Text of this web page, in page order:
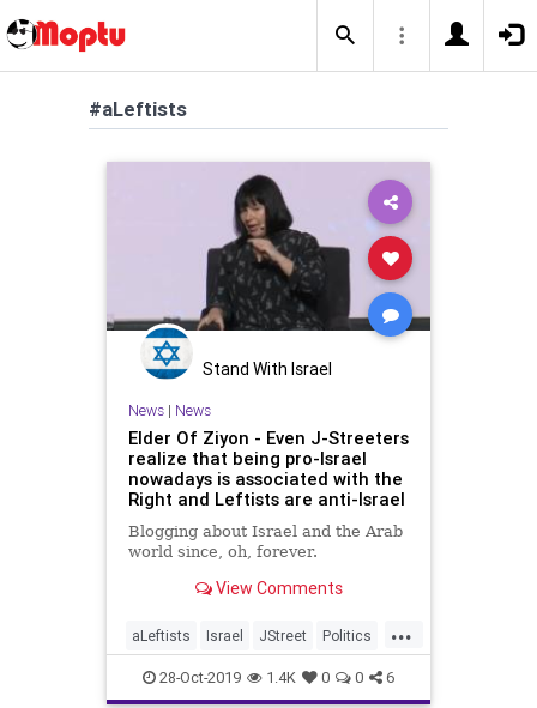
#aLeftists
Stand With Israel
News| News
Elder Of Ziyon - Even J-Streeters
realize that being pro-Israel
nowadays is associated with the
Right and Leftists are anti-Israel
Blogging about Israel and the Arab
world since, oh, forever.
View Comments
...
aLeftists Israel JStreet Politics
TheLeft
28-Oct-2019 1.4K 0 0 6